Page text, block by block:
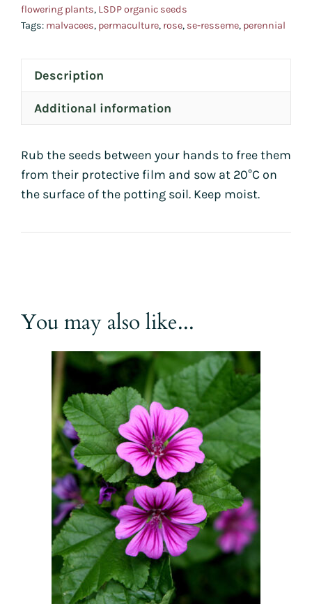
flowering plants, LSDP organic seeds
Tags: malvacees, permaculture, rose, se-resseme, perennial
Description
Additional information
Rub the seeds between your hands to free them
from their protective film and sow at 20°C on
the surface of the potting soil. Keep moist.
You may also like...